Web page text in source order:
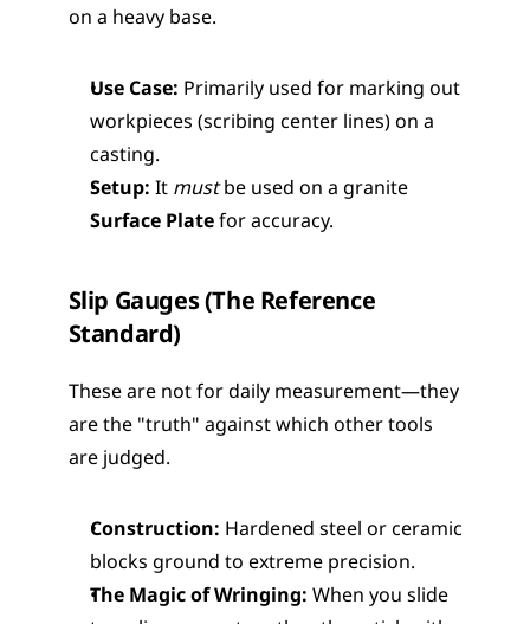
on a heavy base.
Use Case: Primarily used for marking out
workpieces (scribing center lines) on a
casting.
Setup: It must
be used on a granite
Surface Plate for accuracy.
Slip Gauges (The Reference
Standard)
These are not for daily measurement—they
are the "truth" against which other tools
are judged.
Construction: Hardened steel or ceramic
blocks ground to extreme precision.
The Magic of Wringing: When you slide